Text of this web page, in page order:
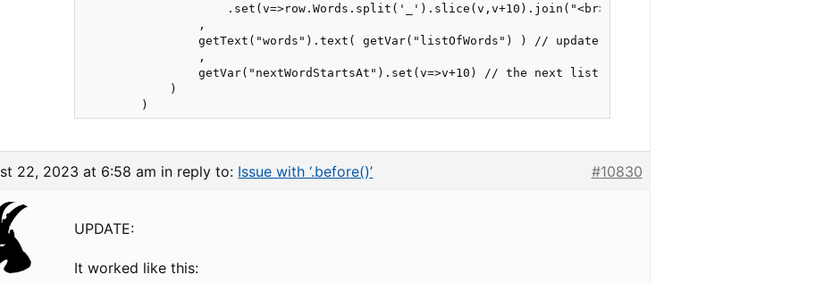
.set(v=>row.Words.split('_').slice(v,v+10).join("<br>")) // then use the
                ,
getText("words").text( getVar("listOfWords") ) // update the content of the Text
                ,
getVar("nextWordStartsAt").set(v=>v+10) // the next list of 10 words starts 10 words
            )
22, 2023 at 6:58 am in reply to: Issue with ‘.before()’ #10830
UPDATE:
It worked like this: